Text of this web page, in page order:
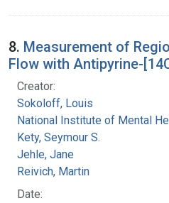
8. Measurement of
Flow with Antipyrine-
Creator:
Sokoloff, Louis
National Institute of Mental
Kety, Seymour S.
Jehle, Jane
Reivich, Martin
Date: